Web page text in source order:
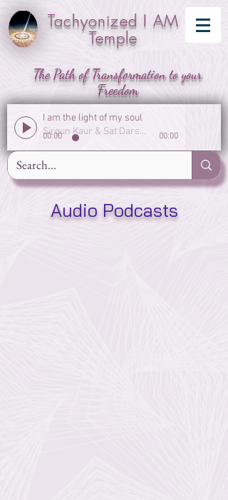
Tachyonized I AM
Temple
The Path of Transformation to your
Freedom
I am the light of my soul
Sirgun Kaur & Sat Darshan Singh
00:00 00:00
Audio Podcasts